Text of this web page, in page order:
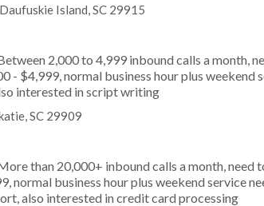
Island, SC 29915
2,000 to 4,999 inbound calls a month,
- $4,999, normal business hour plus
interested in script writing
SC 29909
than 20,000+ inbound calls a month, need
normal business hour plus weekend service
also interested in credit card processing